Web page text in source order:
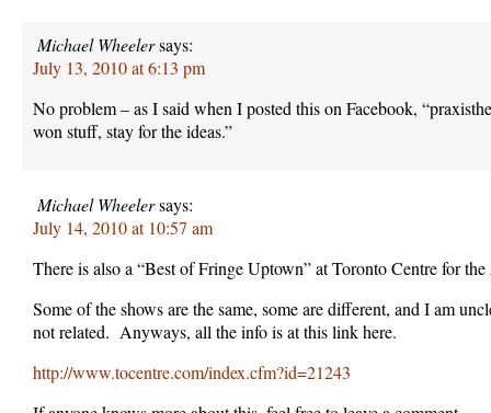
Michael Wheelersays:
July 13, 2010 at 6:13 pm
No problem – as I said when I posted this on Facebook,
won stuff, stay for the ideas.”
Michael Wheelersays:
July 14, 2010 at 10:57 am
There is also a “Best of Fringe Uptown” at Toronto Centre for
Some of the shows are the same, some are different, and I am
not related. Anyways, all the info is at this link here.
http://www.tocentre.com/index.cfm?id=21243